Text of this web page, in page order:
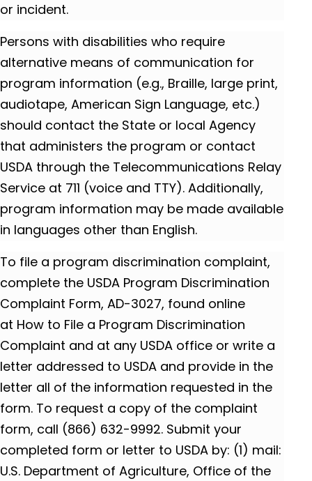
or incident.
Persons with disabilities who require
alternative means of communication for
program information (e.g., Braille, large print,
audiotape, American Sign Language, etc.)
should contact the State or local Agency
that administers the program or contact
USDA through the Telecommunications Relay
Service at 711 (voice and TTY). Additionally,
program information may be made available
in languages other than English.
To file a program discrimination complaint,
complete the USDA Program Discrimination
Complaint Form, AD-3027, found online
at How to File a Program Discrimination
Complaint and at any USDA office or write a
letter addressed to USDA and provide in the
letter all of the information requested in the
form. To request a copy of the complaint
form, call (866) 632-9992. Submit your
completed form or letter to USDA by: (1) mail:
U.S. Department of Agriculture, Office of the